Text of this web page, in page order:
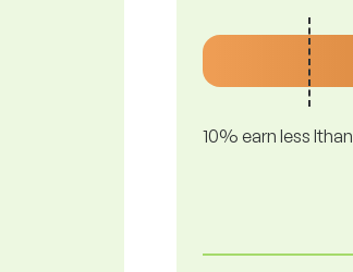
10% earn less lthan